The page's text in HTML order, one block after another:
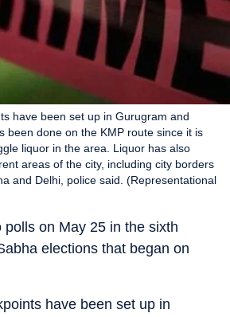
have been set up in Gurugram and
been done on the KMP route since it is
liquor in the area. Liquor has also
areas of the city, including city borders
and Delhi, police said. (Representational
polls on May 25 in the sixth
elections that began on
have been set up in